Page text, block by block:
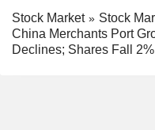
Stock Market
Stock
China Merchants Port
Declines; Shares Fall 2%